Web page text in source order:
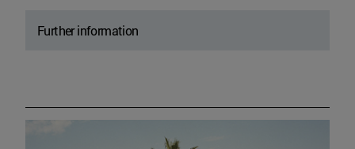
Further information